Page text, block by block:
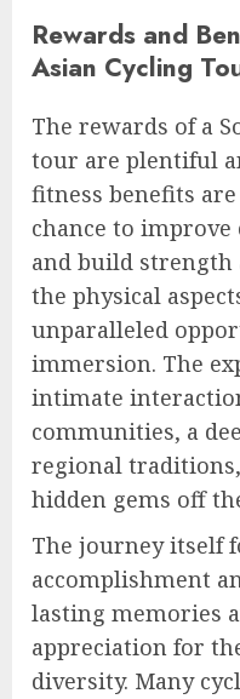
Rewards and
Asian Cycling
The rewards of a
tour are plentiful
fitness benefits
chance to
and build strength
the physical
unparalleled
immersion. The
intimate
communities, a
regional
hidden gems off
The journey itself
accomplishment
lasting memories
appreciation for
diversity. Many